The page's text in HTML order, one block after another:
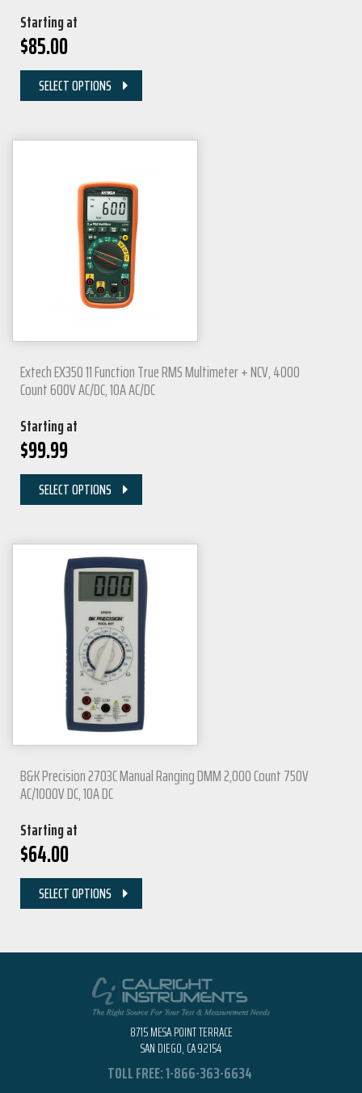
Starting at
$85.00
SELECT OPTIONS
Extech EX350 11 Function True RMS Multimeter + NCV, 4000
Count 600V AC/DC, 10A AC/DC
Starting at
$99.99
SELECT OPTIONS
B&K Precision 2703C Manual Ranging DMM 2,000 Count 750V
AC/1000V DC, 10A DC
Starting at
$64.00
SELECT OPTIONS
8715 MESA POINT TERRACE
SAN DIEGO, CA 92154
TOLL FREE:1-866-363-6634